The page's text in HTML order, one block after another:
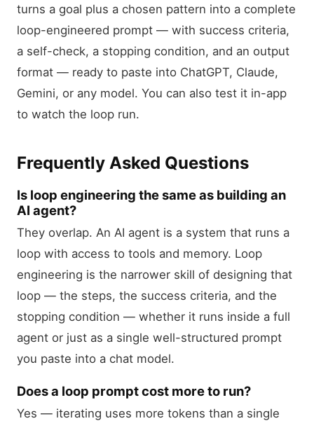
turns a goal plus a chosen pattern into a complete
loop-engineered prompt — with success criteria,
a self-check, a stopping condition, and an output
format — ready to paste into ChatGPT, Claude,
Gemini, or any model. You can also test it in-app
to watch the loop run.
Frequently Asked Questions
Is loop engineering the same as building an
AI agent?
They overlap. An AI agent is a system that runs a
loop with access to tools and memory. Loop
engineering is the narrower skill of designing that
loop — the steps, the success criteria, and the
stopping condition — whether it runs inside a full
agent or just as a single well-structured prompt
you paste into a chat model.
Does a loop prompt cost more to run?
Yes — iterating uses more tokens than a single